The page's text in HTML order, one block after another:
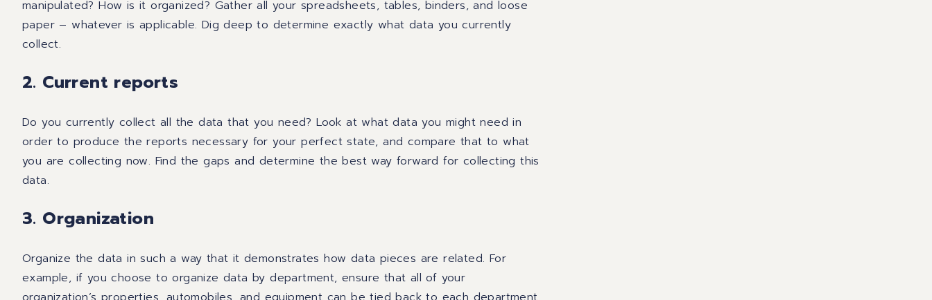
manipulated? How is it organized? Gather all your spreadsheets, tables, binders, and loose
paper – whatever is applicable. Dig deep to determine exactly what data you currently
collect.
2. Current reports
Do you currently collect all the data that you need? Look at what data youmight need in
order to produce the reports necessary foryour perfect state, and compare that to what
you are collecting now. Find the gaps and determine the best way forward for collecting this
data.
3. Organization
Organize the data in such a way that it demonstrates how data pieces are related. For
example, if you choose to organize data by department, ensure that all of your